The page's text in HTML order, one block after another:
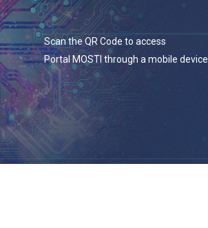
Scan the QR Code to access
Portal MOSTI through a mobile device.